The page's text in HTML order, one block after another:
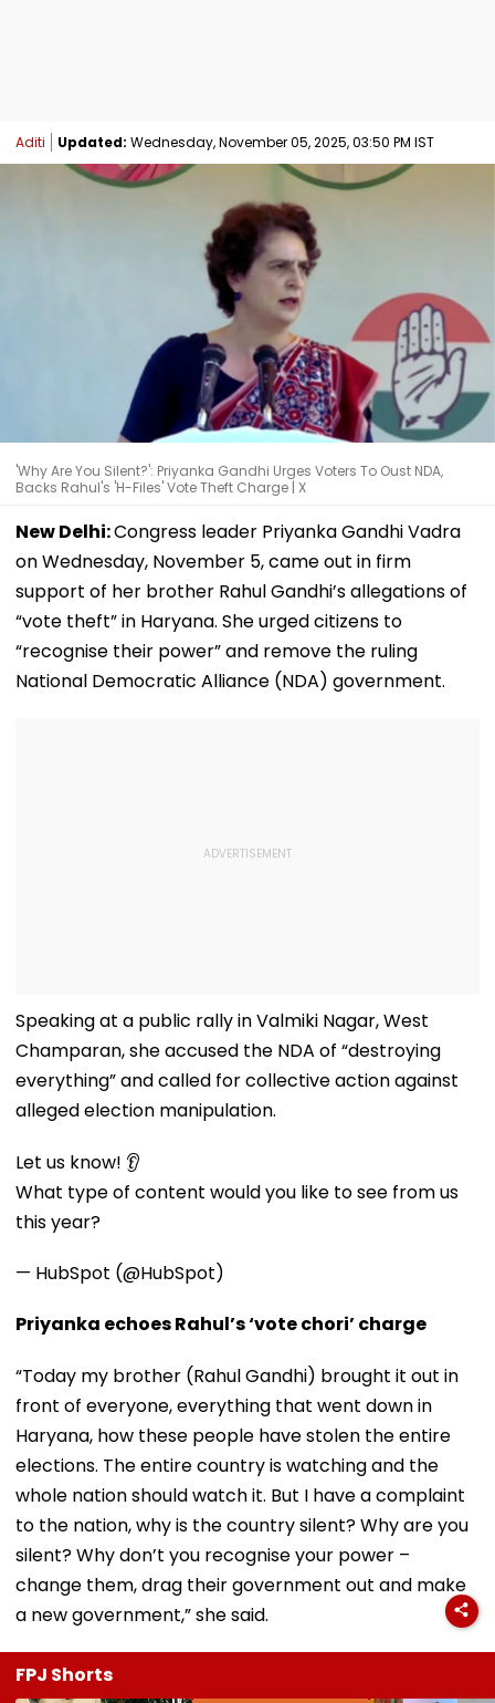
Aditi Updated: Wednesday, November 05, 2025, 03:50 PM IST
'Why Are You Silent?': Priyanka Gandhi Urges Voters To Oust NDA,
Backs Rahul's 'H-Files' Vote Theft Charge | X
New Delhi:Congress leader Priyanka Gandhi Vadra
on Wednesday, November 5, came out in firm
support of her brother Rahul Gandhi’s allegations of
“vote theft” in Haryana. She urged citizens to
“recognise their power” and remove the ruling
National Democratic Alliance (NDA) government.
Speaking at a public rally in Valmiki Nagar, West
Champaran, she accused the NDA of “destroying
everything” and called for collective action against
alleged election manipulation.
Let us know! 👂
What type of content would you like to see from us
this year?
— HubSpot (@HubSpot)
Priyanka echoes Rahul’s ‘vote chori’ charge
“Today my brother (Rahul Gandhi) brought it out in
front of everyone, everything that went down in
Haryana, how these people have stolen the entire
elections. The entire country is watching and the
whole nation should watch it. But I have a complaint
to the nation, why is the country silent? Why are you
silent? Why don’t you recognise your power –
change them, drag their government out and make
a new government,” she said.
FPJ Shorts